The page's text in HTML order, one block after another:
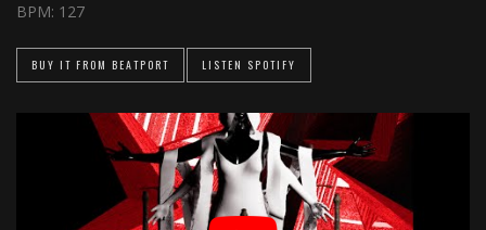
BPM: 127
BUY IT FROM BEATPORT LISTEN SPOTIFY